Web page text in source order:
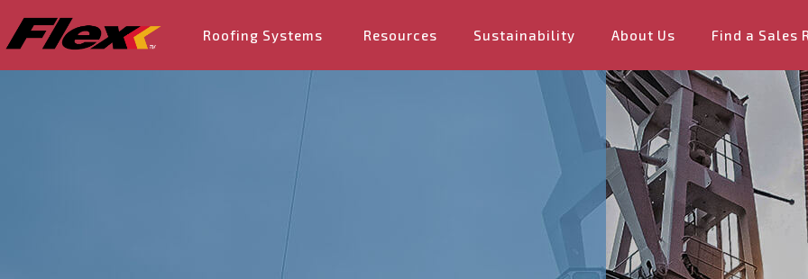
Roofing Systems Resources Sustainability About Us Find a Sales